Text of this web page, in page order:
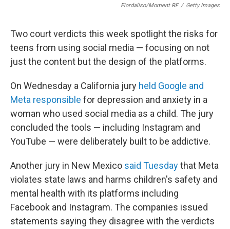
Fiordaliso/Moment RF / Getty Images
Two court verdicts this week spotlight the risks for
teens from using social media — focusing on not
just the content but the design of the platforms.
On Wednesday a California jury held Google and
Meta responsible for depression and anxiety in a
woman who used social media as a child. The jury
concluded the tools — including Instagram and
YouTube — were deliberately built to be addictive.
Another jury in New Mexico said Tuesdaythat Meta
violates state laws and harms children's safety and
mental health with its platforms including
Facebook and Instagram. The companies issued
statements saying they disagree with the verdicts